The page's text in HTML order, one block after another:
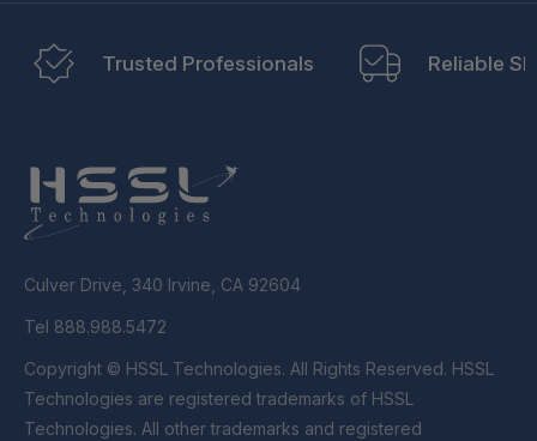
Trusted Professionals Reliable
Culver Drive, 340 Irvine, CA 92604
Tel 888.988.5472
Copyright © HSSL Technologies. All Rights Reserved. HSSL
Technologies are registered trademarks of HSSL
Technologies. All other trademarks and registered